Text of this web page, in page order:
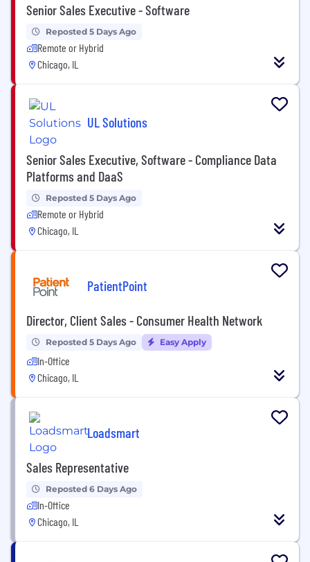
Senior Sales Executive - Software
Reposted 5 Days Ago
Remote or Hybrid
Chicago, IL
UL Solutions
Senior Sales Executive, Software - Compliance Data
Platforms and DaaS
Reposted 5 Days Ago
Remote or Hybrid
Chicago, IL
PatientPoint
Director, Client Sales - Consumer Health Network
Reposted 5 Days Ago Easy Apply
In-Office
Chicago, IL
Loadsmart
Sales Representative
Reposted 6 Days Ago
In-Office
Chicago, IL